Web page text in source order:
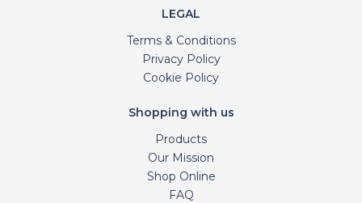
LEGAL
Terms & Conditions
Privacy Policy
Cookie Policy
Shopping with us
Products
Our Mission
Shop Online
FAQ